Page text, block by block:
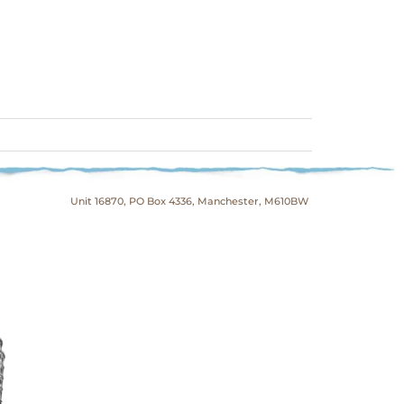
Unit 16870, PO Box 4336, Manchester, M610BW